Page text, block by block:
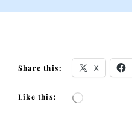
Share this: X
Like this: Loading…